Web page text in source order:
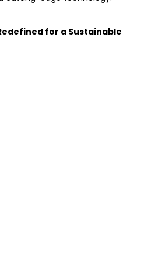
for a Sustainable